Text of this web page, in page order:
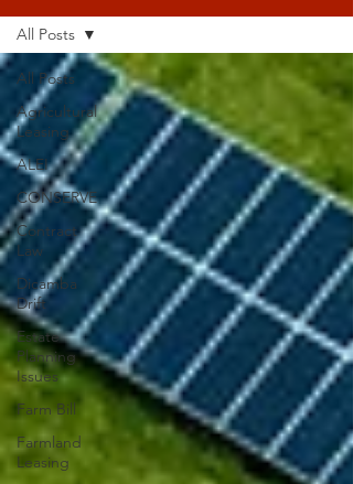
All Posts
Agricultural
Leasing
ALEI
CONSERVE
Contract
Law
Dicamba
Drift
Estate
Planning
Issues
Farm Bill
Farmland
Leasing
All Posts